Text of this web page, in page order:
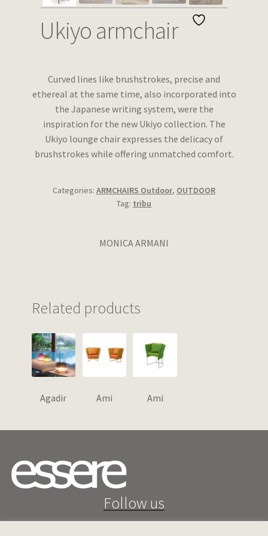
Wishlist
Ukiyo armchair
Curved lines like brushstrokes, precise and
ethereal at the same time, also incorporated into
the Japanese writing system, were the
inspiration for the new Ukiyo collection. The
Ukiyo lounge chair expresses the delicacy of
brushstrokes while offering unmatched comfort.
Categories: ARMCHAIRS Outdoor, OUTDOOR
Tag: tribu
MONICA ARMANI
Related products
Agadir Ami Ami
Follow us